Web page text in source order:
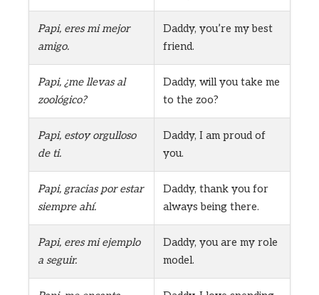
Papi, eres mi mejor
amigo.
Daddy, you’re my best
friend.
Papi, ¿me llevas al
zoológico?
Daddy, will you take me
to the zoo?
Papi, estoy orgulloso
de ti.
Daddy, I am proud of
you.
Papi, gracias por estar
siempre ahí.
Daddy, thank you for
always being there.
Papi, eres mi ejemplo
a seguir.
Daddy, you are my role
model.